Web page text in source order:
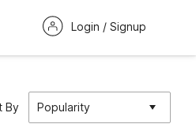
Login / Signup
By Popularity